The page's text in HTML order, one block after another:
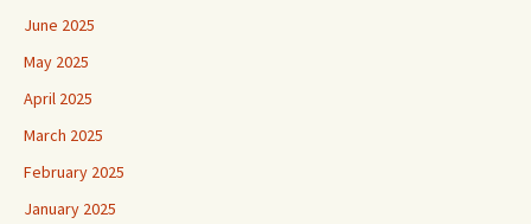
June 2025
May 2025
April 2025
March 2025
February 2025
January 2025